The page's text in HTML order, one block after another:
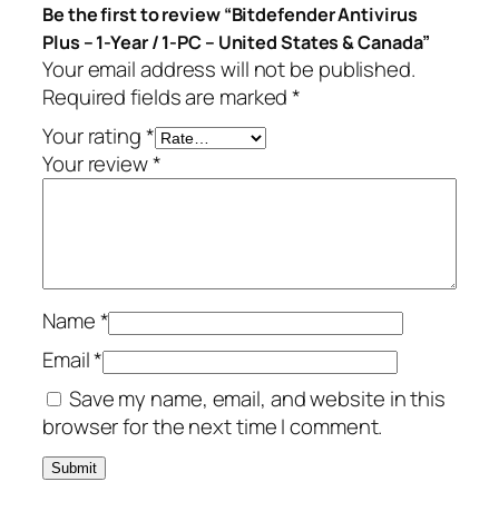
s
P
l
u
s
–
1
a
r
/
-
P
C
Be the first to review “Bitdefender Antivirus
Plus – 1-Year / 1-PC – United States & Canada”
Your email address will not be published.
Required fields are marked*
Your rating*
Your review*
Name*
Email*
Save my name, email, and website in this
browser for the next time I comment.